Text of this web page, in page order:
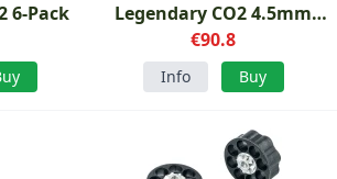
6-Pack
Legendary CO2 4.5mm
Magazine
€90.8
Info Buy